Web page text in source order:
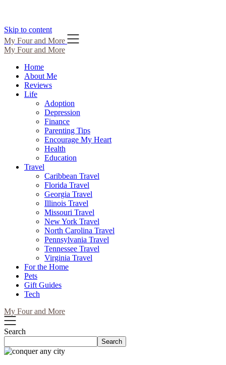
Skip to content
My Four and More
My Four and More
Home
About Me
Reviews
Life
Adoption
Depression
Finance
Parenting Tips
Encourage My Heart
Health
Education
Travel
Caribbean Travel
Florida Travel
Georgia Travel
Illinois Travel
Missouri Travel
New York Travel
North Carolina Travel
Pennsylvania Travel
Tennessee Travel
Virginia Travel
For the Home
Pets
Gift Guides
Tech
My Four and More
Search
Search